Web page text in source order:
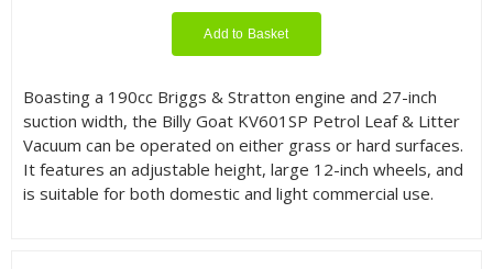
Add to Basket
Boasting a 190cc Briggs & Stratton engine and 27-inch
suction width, the Billy Goat KV601SP Petrol Leaf & Litter
Vacuum can be operated on either grass or hard surfaces.
It features an adjustable height, large 12-inch wheels, and
is suitable for both domestic and light commercial use.